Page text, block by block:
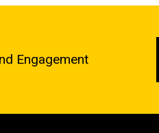
Engagement